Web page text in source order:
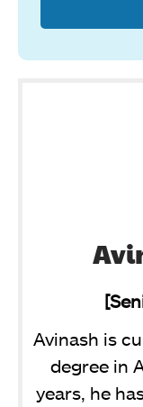
Avinash is
degree in
years, he